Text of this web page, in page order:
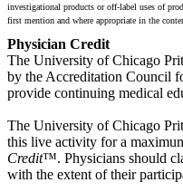
investigational products or off-label uses of
first mention and where appropriate in the
Physician Credit
The University of Chicago
by the Accreditation Council
provide continuing medical
The University of Chicago
this live activity for a
Credit™. Physicians should
with the extent of their